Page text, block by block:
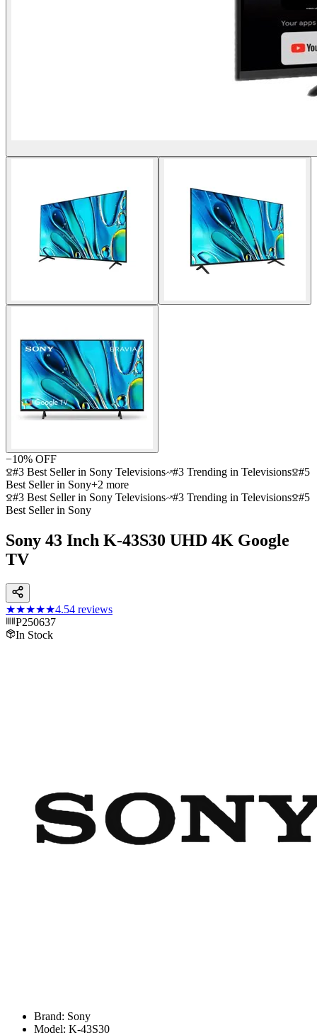
−10% OFF
#3 Best Seller in Sony Televisions #3 Trending in Televisions #5
Best Seller in Sony+2 more
#3 Best Seller in Sony Televisions #3 Trending in Televisions #5
Best Seller in Sony
Sony 43 Inch K-43S30 UHD 4K Google
TV
★★★★★4.54 reviews
P250637
In Stock
Brand: Sony
Model: K-43S30